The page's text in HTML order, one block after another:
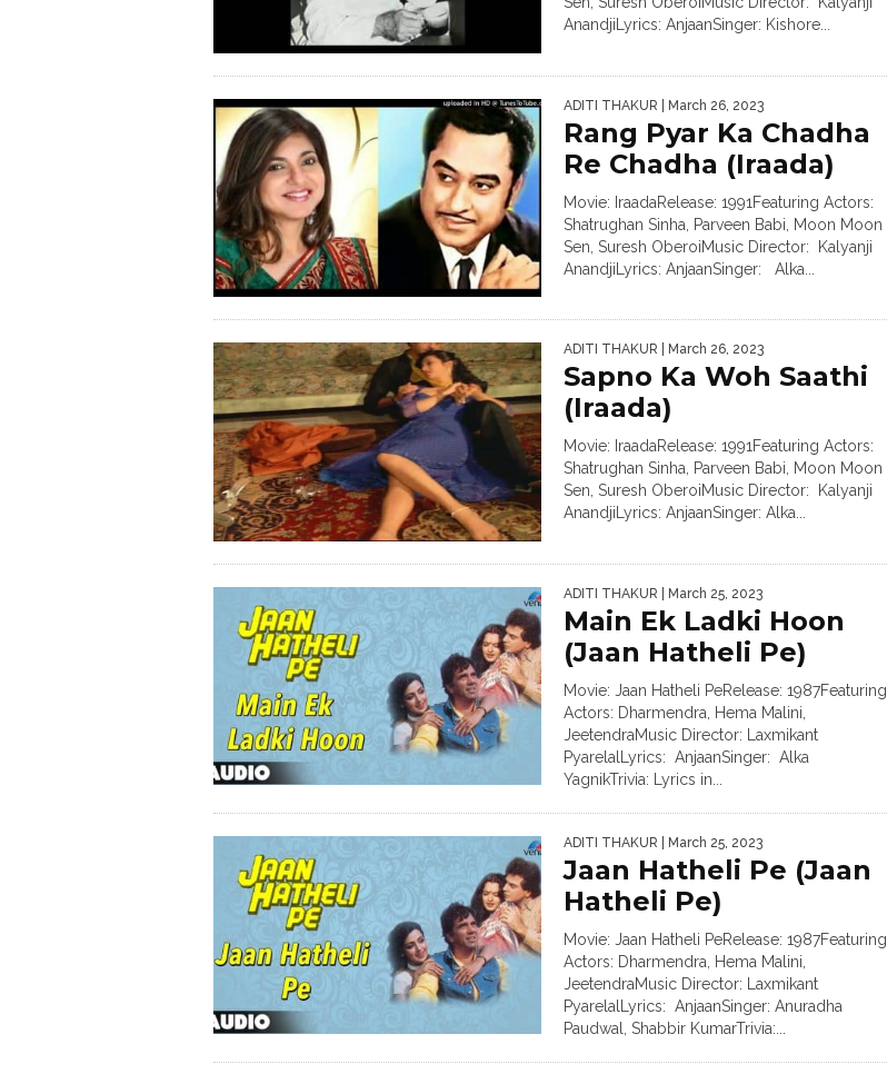
AnandjiLyrics: AnjaanSinger: Kishore...
ADITI THAKUR | March 26, 2023
Rang Pyar Ka Chadha
Re Chadha (Iraada)
Movie: IraadaRelease: 1991Featuring Actors:
Shatrughan Sinha, Parveen Babi, Moon Moon
Sen, Suresh OberoiMusic Director: Kalyanji
AnandjiLyrics: AnjaanSinger: Alka...
ADITI THAKUR | March 26, 2023
Sapno Ka Woh Saathi
(Iraada)
Movie: IraadaRelease: 1991Featuring Actors:
Shatrughan Sinha, Parveen Babi, Moon Moon
Sen, Suresh OberoiMusic Director: Kalyanji
AnandjiLyrics: AnjaanSinger: Alka...
ADITI THAKUR | March 25, 2023
Main Ek Ladki Hoon
(Jaan Hatheli Pe)
Movie: Jaan Hatheli PeRelease: 1987Featuring
Actors: Dharmendra, Hema Malini,
JeetendraMusic Director: Laxmikant
PyarelalLyrics: AnjaanSinger: Alka
YagnikTrivia: Lyrics in...
ADITI THAKUR | March 25, 2023
Jaan Hatheli Pe (Jaan
Hatheli Pe)
Movie: Jaan Hatheli PeRelease: 1987Featuring
Actors: Dharmendra, Hema Malini,
JeetendraMusic Director: Laxmikant
PyarelalLyrics: AnjaanSinger: Anuradha
Paudwal, Shabbir KumarTrivia:...